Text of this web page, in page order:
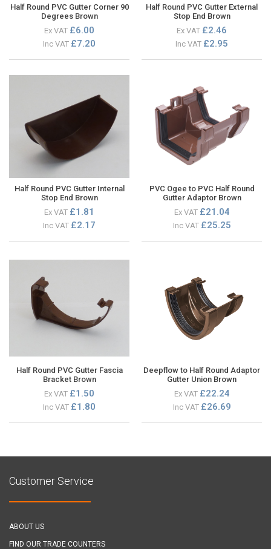
Half Round PVC Gutter Corner 90
Degrees Brown
Ex VAT £6.00
Inc VAT £7.20
Half Round PVC Gutter External
Stop End Brown
Ex VAT £2.46
Inc VAT £2.95
Half Round PVC Gutter Internal
Stop End Brown
Ex VAT £1.81
Inc VAT £2.17
PVC Ogee to PVC Half Round
Gutter Adaptor Brown
Ex VAT £21.04
Inc VAT £25.25
Half Round PVC Gutter Fascia
Bracket Brown
Ex VAT £1.50
Inc VAT £1.80
Deepflow to Half Round Adaptor
Gutter Union Brown
Ex VAT £22.24
Inc VAT £26.69
Customer Service
ABOUT US
FIND OUR TRADE COUNTERS